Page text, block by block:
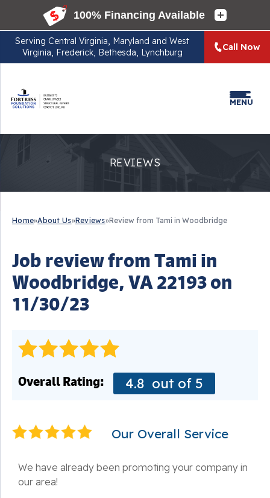
Serving Central Virginia, Maryland and West
Virginia, Frederick, Bethesda, Lynchburg
Call Now
MENU
REVIEWS
Home»About Us»Reviews»Review from Tami in Woodbridge
Job review fromTami in
Woodbridge, VA 22193 on
11/30/23
Overall Rating: 4.8 out of 5
Our Overall Service
We have already been promoting your company in
our area!